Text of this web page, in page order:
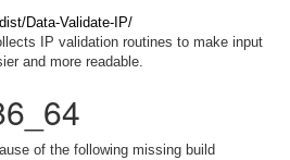
Data-Validate-IP/
IP validation routines to make input
and more readable.
of the following missing build